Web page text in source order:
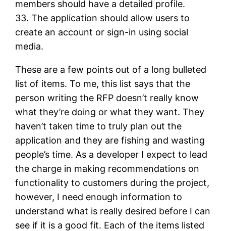
members should have a detailed profile.
33. The application should allow users to
create an account or sign-in using social
media.
These are a few points out of a long bulleted
list of items. To me, this list says that the
person writing the RFP doesn’t really know
what they’re doing or what they want. They
haven’t taken time to truly plan out the
application and they are fishing and wasting
people’s time. As a developer I expect to lead
the charge in making recommendations on
functionality to customers during the project,
however, I need enough information to
understand what is really desired before I can
see if it is a good fit. Each of the items listed